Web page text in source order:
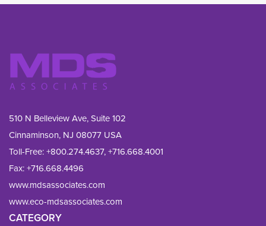
510 N Belleview Ave, Suite 102
Cinnaminson, NJ 08077 USA
Toll-Free:+800.274.4637,+716.668.4001
Fax: +716.668.4496
www.mdsassociates.com
www.eco-mdsassociates.com
CATEGORY